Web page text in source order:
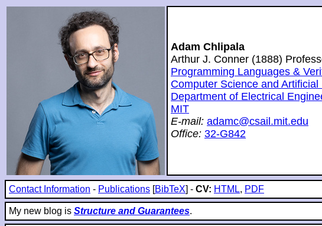
Adam Chlipala
Arthur J. Conner (1888)
Programming Languages &
Computer Science and
Department of Electrical
MIT
E-mail: adamc@csail.mit.edu
Office: 32-G842
Contact Information - Publications [BibTeX] - CV: HTML, PDF
My new blog is Structure and Guarantees.